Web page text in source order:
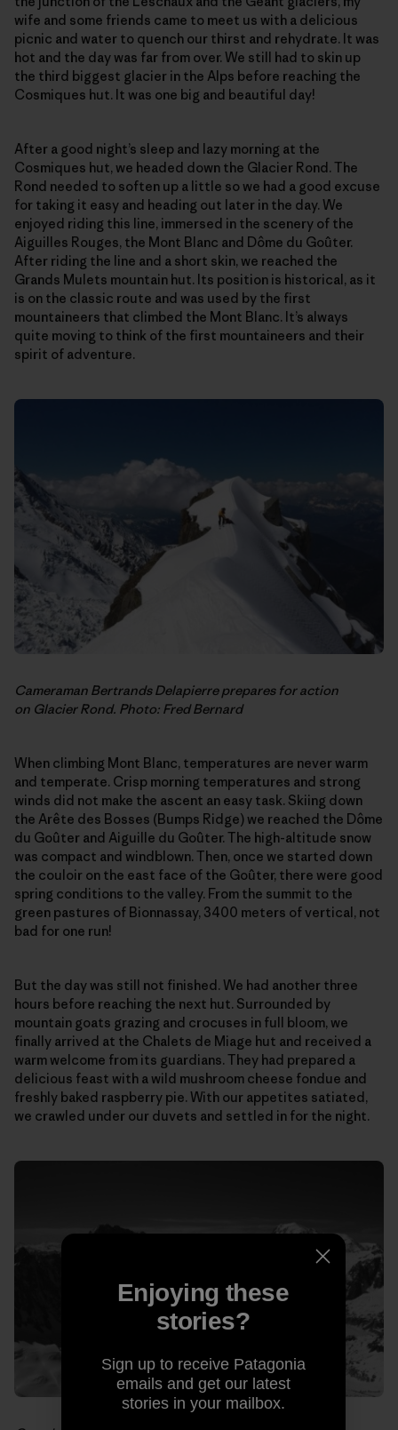
wife and some friends came to meet us with a delicious
picnic and water to quench our thirst and rehydrate. It was
hot and the day was far from over. We still had to skin up
the third biggest glacier in the Alps before reaching the
Cosmiques hut. It was one big and beautiful day!
After a good night’s sleep and lazy morning at the
Cosmiques hut, we headed down the Glacier Rond. The
Rond needed to soften up a little so we had a good excuse
for taking it easy and heading out later in the day. We
enjoyed riding this line, immersed in the scenery of the
Aiguilles Rouges, the Mont Blanc and Dôme du Goûter.
After riding the line and a short skin, we reached the
Grands Mulets mountain hut. Its position is historical, as it
is on the classic route and was used by the first
mountaineers that climbed the Mont Blanc. It’s always
quite moving to think of the first mountaineers and their
spirit of adventure.
Cameraman Bertrands Delapierre prepares for action
on Glacier Rond. Photo: Fred Bernard
When climbing Mont Blanc, temperatures are never warm
and temperate. Crisp morning temperatures and strong
winds did not make the ascent an easy task. Skiing down
the Arête des Bosses (Bumps Ridge) we reached the Dôme
du Goûter and Aiguille du Goûter. The high-altitude snow
was compact and windblown. Then, once we started down
the couloir on the east face of the Goûter, there were good
spring conditions to the valley. From the summit to the
green pastures of Bionnassay, 3400 meters of vertical, not
bad for one run!
But the day was still not finished. We had another three
hours before reaching the next hut. Surrounded by
mountain goats grazing and crocuses in full bloom, we
finally arrived at the Chalets de Miage hut and received a
warm welcome from its guardians. They had prepared a
delicious feast with a wild mushroom cheese fondue and
freshly baked raspberry pie. With our appetites satiated,
we crawled under our duvets and settled in for the night.
Enjoying these
stories?
Sign up to receive Patagonia
emails and get our latest
stories in your mailbox.